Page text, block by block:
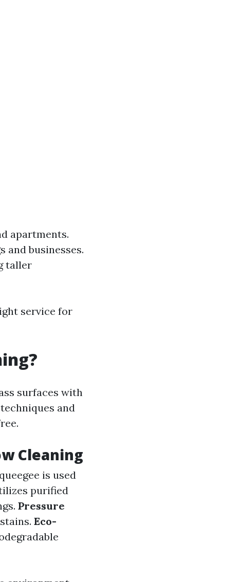
apartments.
and businesses.
taller
service for
surfaces with
and
Cleaning
is used
purified
Pressure
Eco-